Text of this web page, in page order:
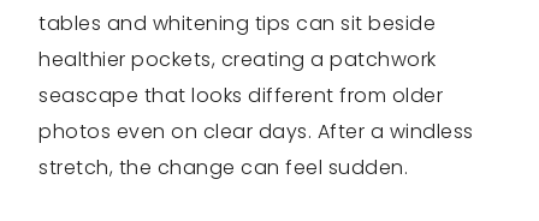
tables and whitening tips can sit beside
healthier pockets, creating a patchwork
seascape that looks different from older
photos even on clear days. After a windless
stretch, the change can feel sudden.